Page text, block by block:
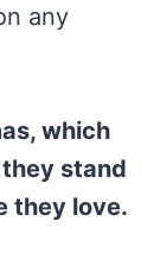
any
which
stand
they love.